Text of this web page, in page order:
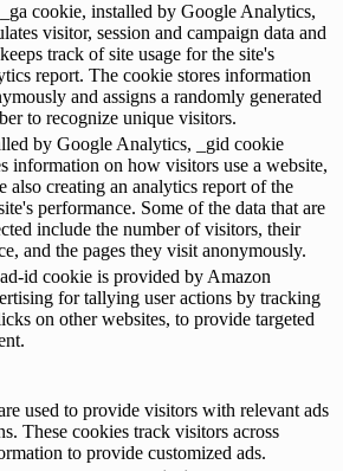
cookie, installed by Google Analytics,
visitor, session and campaign data and
track of site usage for the site's
report. The cookie stores information
and assigns a randomly generated
to recognize unique visitors.
by Google Analytics, _gid cookie
information on how visitors use a website,
also creating an analytics report of the
performance. Some of the data that are
include the number of visitors, their
and the pages they visit anonymously.
id cookie is provided by Amazon
for tallying user actions by tracking
on other websites, to provide targeted
used to provide visitors with relevant ads
These cookies track visitors across
to provide customized ads.